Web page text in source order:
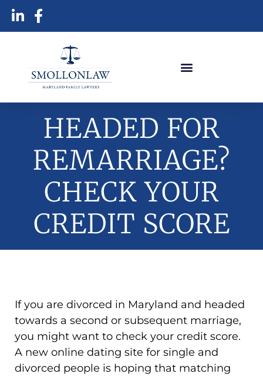
HEADED FOR
REMARRIAGE?
CHECK YOUR
CREDIT SCORE
If you are divorced in Maryland and headed
towards a second or subsequent marriage,
you might want to check your credit score.
A new online dating site for single and
divorced people is hoping that matching